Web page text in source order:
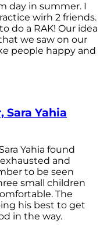
day in summer. I
wirh 2 friends.
do a RAK! Our idea
we saw on our
people happy and
Sara Yahia
Yahia found
and
to be seen
small children
The
his best to get
in the way.